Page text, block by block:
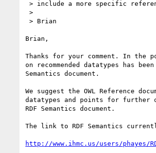
Brian,
Thanks for your comment. In
on recommended datatypes has
Semantics document.
We suggest the OWL Reference
datatypes and points for
RDF Semantics document.
The link to RDF Semantics
http://www.ihmc.us/users/phayes/